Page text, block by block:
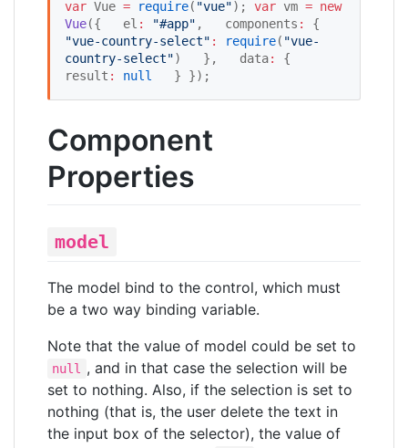
var Vue = require( "vue"); var vm = new
Vue({   el : "#app" ,   components :
"vue-country-select" : require( "vue-
country-select")   },   data:
{
result : null
   } });
Component
Properties
model
The model bind to the control, which must
be a two way binding variable.
Note that the value of model could be set to
null
, and in that case the selection will be
set to nothing. Also, if the selection is set to
nothing (that is, the user delete the text in
the input box of the selector), the value of